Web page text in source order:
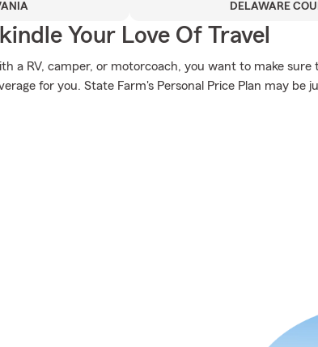
DELAWARE
Your Love Of Travel
a RV, camper, or motorcoach, you want to make
for you. State Farm's Personal Price Plan may be